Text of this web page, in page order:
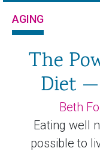
AGING
The
Diet
Beth
Eating well
possible to